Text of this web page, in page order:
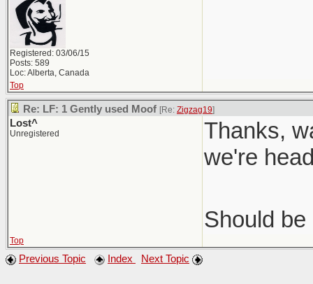
Registered: 03/06/15
Posts: 589
Loc: Alberta, Canada
Top
Re: LF: 1 Gently used Moof [Re: Zigzag19]
Lost^
Unregistered
Thanks,
we're
Should
Top
Previous Topic Index Next Topic